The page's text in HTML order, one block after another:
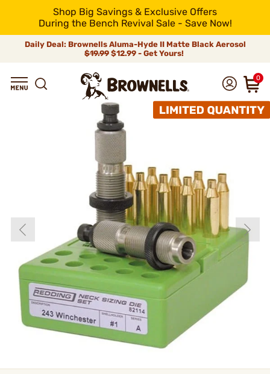
Shop Big Savings & Exclusive Offers
During the Bench Revival Sale - Save Now!
Daily Deal: Brownells Aluma-Hyde II Matte Black Aerosol
$19.99 $12.99 - Get Yours!
0